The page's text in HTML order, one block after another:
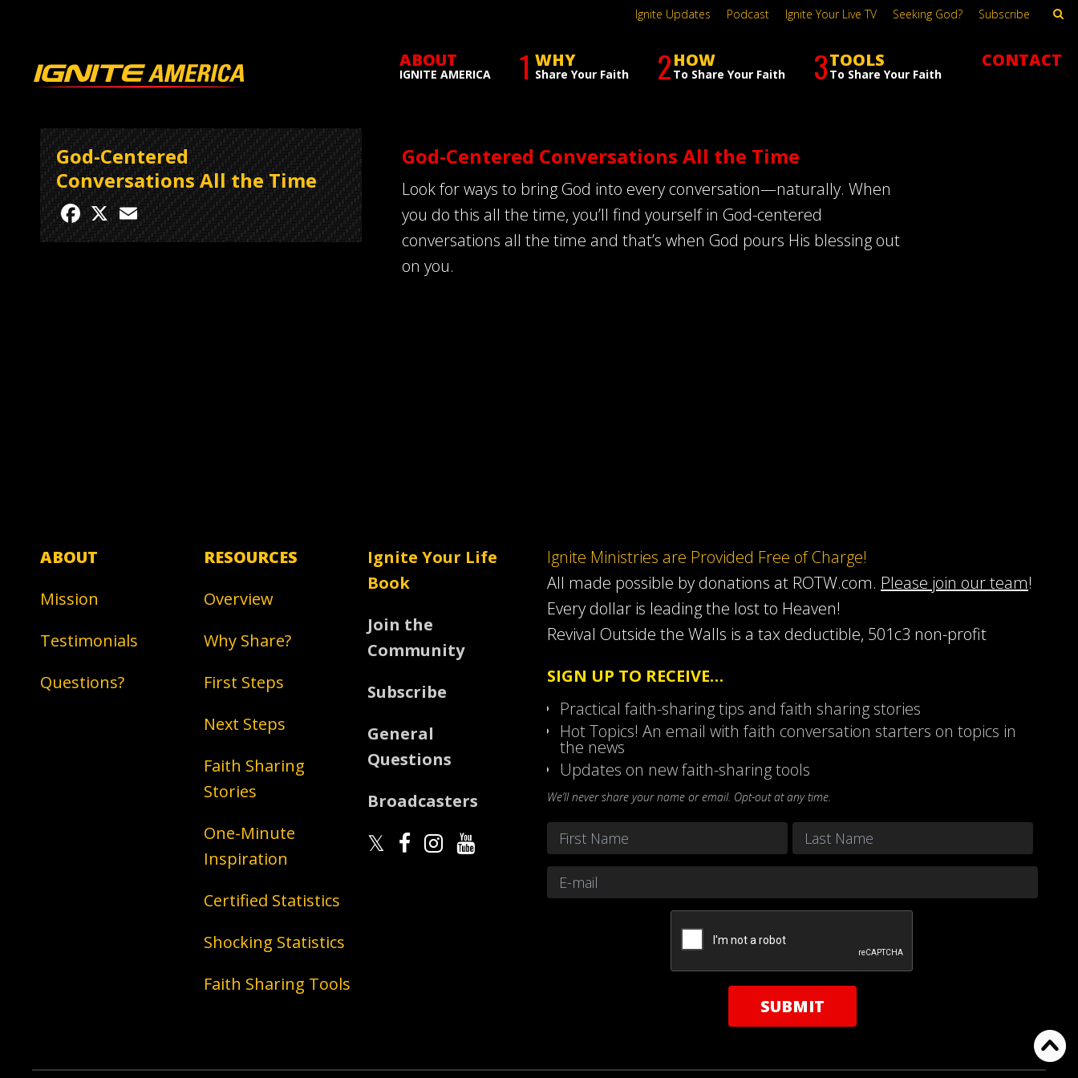
ABOUT
IGNITE AMERICA 1 WHY
Share Your Faith 2HOW
To Share Your Faith 3TOOLS
To Share Your Faith
CONTACT
Ignite Updates Podcast Ignite Your Live TV Seeking God? Subscribe
God-Centered
Conversations All the Time
Facebook
X
God-Centered Conversations All the Time
Look for ways to bring God into every conversation—naturally. When
you do this all the time, you’ll find yourself in God-centered
conversations all the time and that’s when God pours His blessing out
on you.
ABOUT
Mission
Testimonials
Questions?
RESOURCES
Overview
Why Share?
First Steps
Next Steps
Faith Sharing
Stories
One-Minute
Inspiration
Certified Statistics
Shocking Statistics
Faith Sharing Tools
Ignite Your Life
Book
Join the
Community
Subscribe
General
Questions
Broadcasters
Ignite Ministries are Provided Free of Charge!
All made possible by donations at ROTW.com. Please join our team!
Every dollar is leading the lost to Heaven!
Revival Outside the Walls is a tax deductible, 501c3 non-profit
SIGN UP TO RECEIVE…
Practical faith-sharing tips and faith sharing stories
Hot Topics! An email with faith conversation starters on topics in
the news
Updates on new faith-sharing tools
We’ll never share your name or email. Opt-out at any time.
Name
FirstEmail *